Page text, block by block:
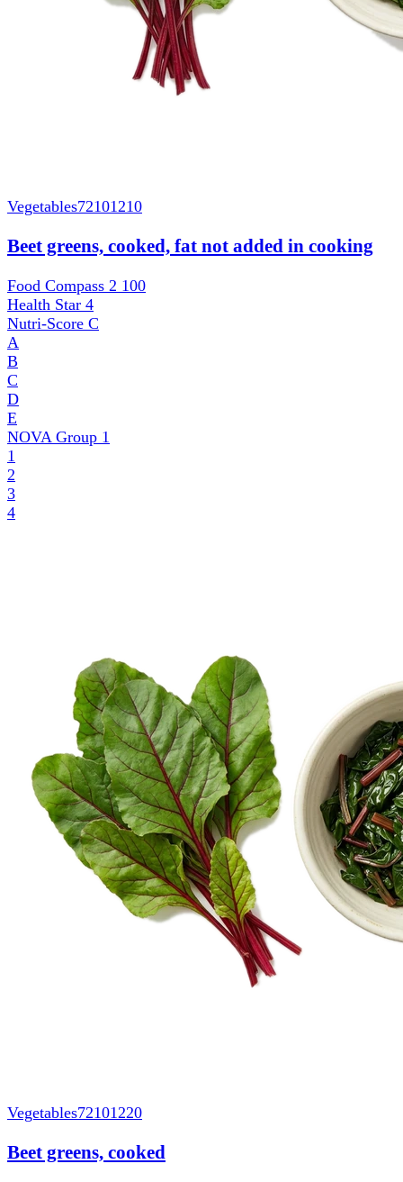
Vegetables72101210
Beet greens, cooked, fat not added in cooking
Food Compass 2 100
Health Star 4
Nutri-Score C
A
B
C
D
E
NOVA Group 1
1
2
3
4
Vegetables72101220
Beet greens, cooked